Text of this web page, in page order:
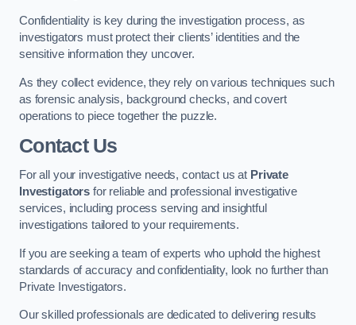
Confidentiality is key during the investigation process, as
investigators must protect their clients’ identities and the
sensitive information they uncover.
As they collect evidence, they rely on various techniques such
as forensic analysis, background checks, and covert
operations to piece together the puzzle.
Contact Us
For all your investigative needs, contact us at Private
Investigators for reliable and professional investigative
services, including process serving and insightful
investigations tailored to your requirements.
If you are seeking a team of experts who uphold the highest
standards of accuracy and confidentiality, look no further than
Private Investigators.
Our skilled professionals are dedicated to delivering results